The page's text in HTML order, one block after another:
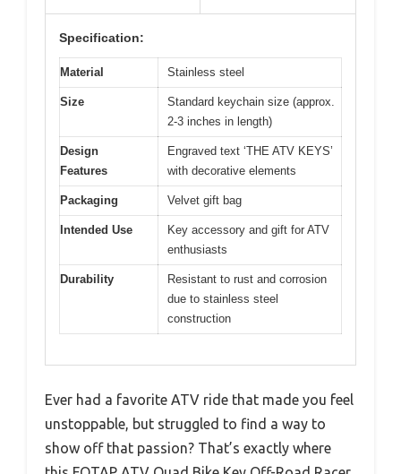
Specification:
Material Stainless steel
Size
Standard keychain size (approx.
2-3 inches in length)
Design
Features
Engraved text ‘THE ATV KEYS’
with decorative elements
Packaging Velvet gift bag
Intended Use
Key accessory and gift for ATV
enthusiasts
Durability
Resistant to rust and corrosion
due to stainless steel
construction
Ever had a favorite ATV ride that made you feel
unstoppable, but struggled to find a way to
show off that passion? That’s exactly where